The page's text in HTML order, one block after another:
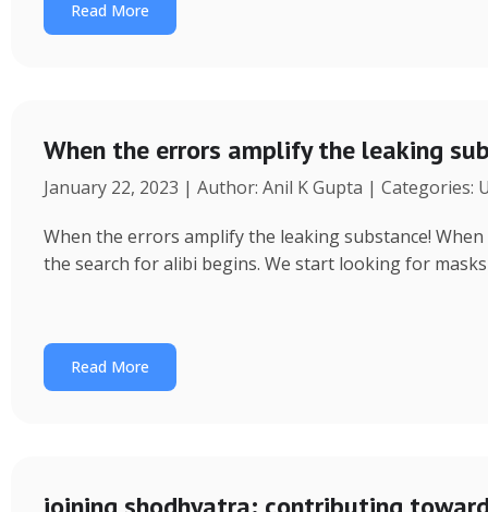
Read More
When the errors amplify the leaking
January 22, 2023 | Author: Anil K Gupta | Categories:
When the errors amplify the leaking substance!
the search for alibi begins. We start looking for masks
Read More